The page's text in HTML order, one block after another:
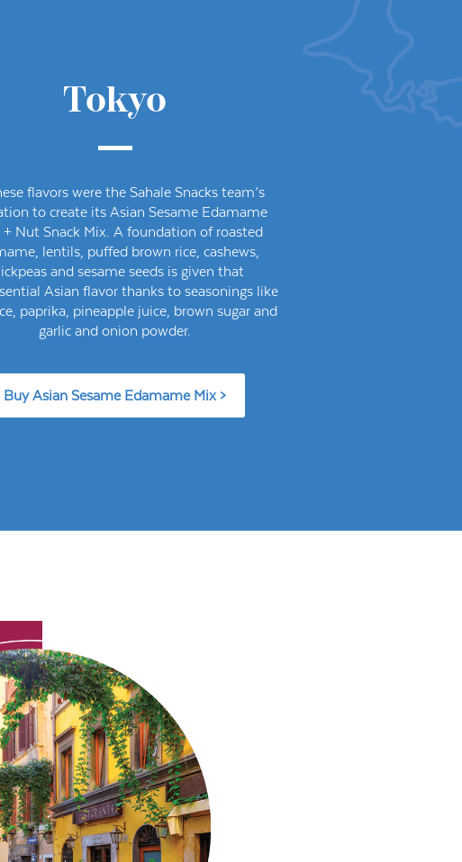
Tokyo
flavors were the Sahale Snacks team’s
to create its Asian Sesame Edamame
+ Nut Snack Mix. A foundation of roasted
lentils, puffed brown rice, cashews,
and sesame seeds is given that
Asian flavor thanks to seasonings like
paprika, pineapple juice, brown sugar and
garlic and onion powder.
Buy Asian Sesame Edamame Mix >